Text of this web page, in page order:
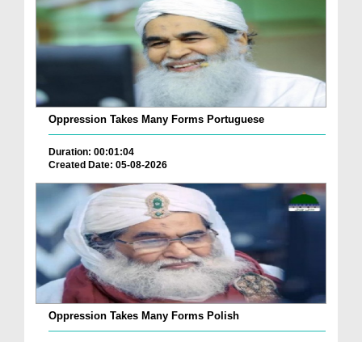
Oppression Takes Many Forms Portuguese
Duration: 00:01:04
Created Date: 05-08-2026
Oppression Takes Many Forms Polish